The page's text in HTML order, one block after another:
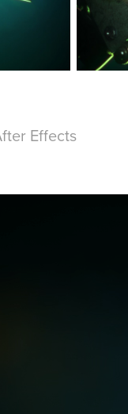
Effects